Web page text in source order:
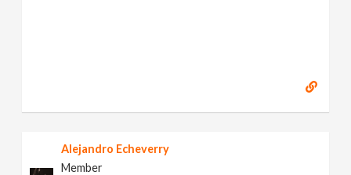
Alejandro Echeverry
Member